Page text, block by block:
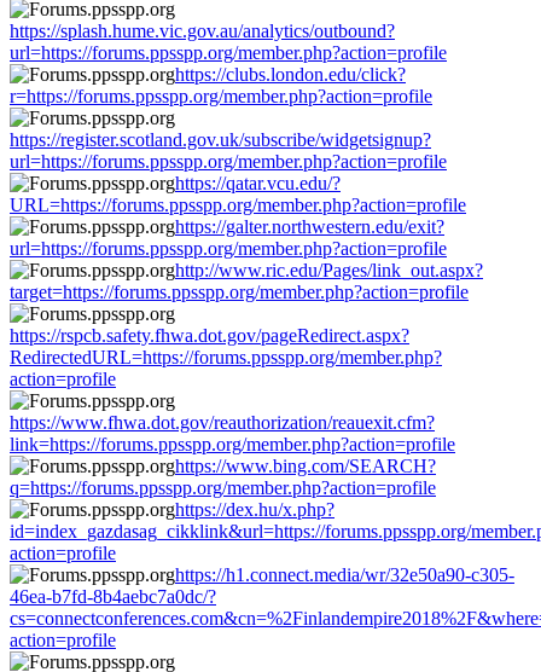
https://splash.hume.vic.gov.au/analytics/outbound?
url=https://forums.ppsspp.org/member.php?action=profile
https://clubs.london.edu/click?
r=https://forums.ppsspp.org/member.php?action=profile
https://register.scotland.gov.uk/subscribe/widgetsignup?
url=https://forums.ppsspp.org/member.php?action=profile
https://qatar.vcu.edu/?
URL=https://forums.ppsspp.org/member.php?action=profile
https://galter.northwestern.edu/exit?
url=https://forums.ppsspp.org/member.php?action=profile
http://www.ric.edu/Pages/link_out.aspx?
target=https://forums.ppsspp.org/member.php?action=profile
https://rspcb.safety.fhwa.dot.gov/pageRedirect.aspx?
RedirectedURL=https://forums.ppsspp.org/member.php?
action=profile
https://www.fhwa.dot.gov/reauthorization/reauexit.cfm?
link=https://forums.ppsspp.org/member.php?action=profile
https://www.bing.com/SEARCH?
q=https://forums.ppsspp.org/member.php?action=profile
https://dex.hu/x.php?
id=index_gazdasag_cikklink&url=https://forums.ppsspp.org/
action=profile
https://h1.connect.media/wr/32e50a90-c305-
46ea-b7fd-8b4aebc7a0dc/?
action=profile